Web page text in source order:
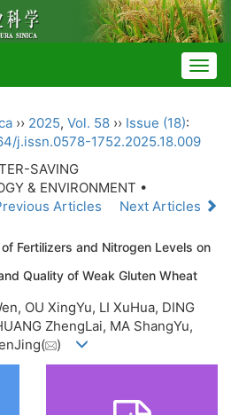
›› 2025, Vol. 58 ›› Issue (18):
j.issn.0578-1752.2025.18.009
SAVING
& ENVIRONMENT •
Articles
Next Articles
Fertilizers and Nitrogen Levels on
Quality of Weak Gluten Wheat
OU XingYu, LI XuHua, DING
ZhengLai, MA ShangYu,
)